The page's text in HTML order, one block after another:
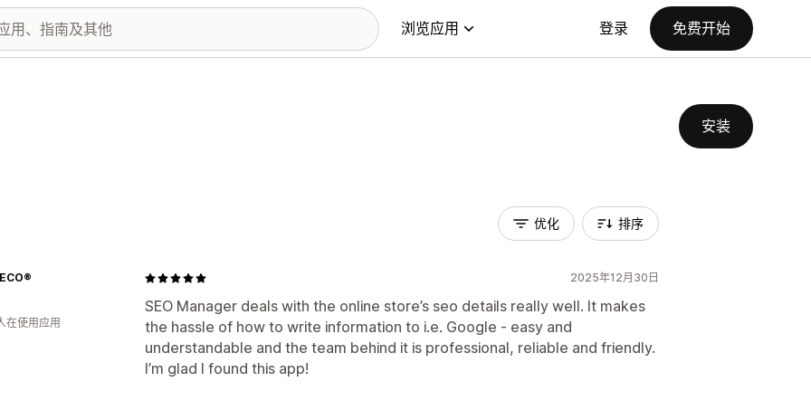
浏览应用 登录 免费开始
安装
优化 排序
2025年12月30日
SEO Manager deals with the online store’s seo details really well. It makes
the hassle of how to write information to i.e. Google - easy and
understandable and the team behind it is professional, reliable and friendly.
I’m glad I found this app!
在使用应用